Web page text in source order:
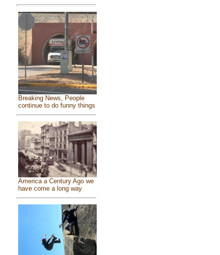
Breaking News, People
continue to do funny things
America a Century Ago we
have come a long way